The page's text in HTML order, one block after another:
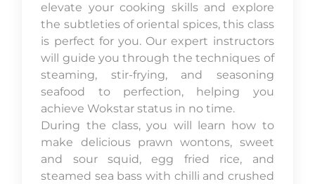
elevate your cooking skills and explore
the subtleties of oriental spices, this class
is perfect for you. Our expert instructors
will guide you through the techniques of
steaming, stir-frying, and seasoning
seafood to perfection, helping you
achieve Wokstar status in no time.
During the class, you will learn how to
make delicious prawn wontons, sweet
and sour squid, egg fried rice, and
steamed sea bass with chilli and crushed